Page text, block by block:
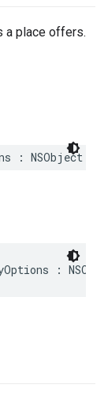
a place offers.
: NSObject
: